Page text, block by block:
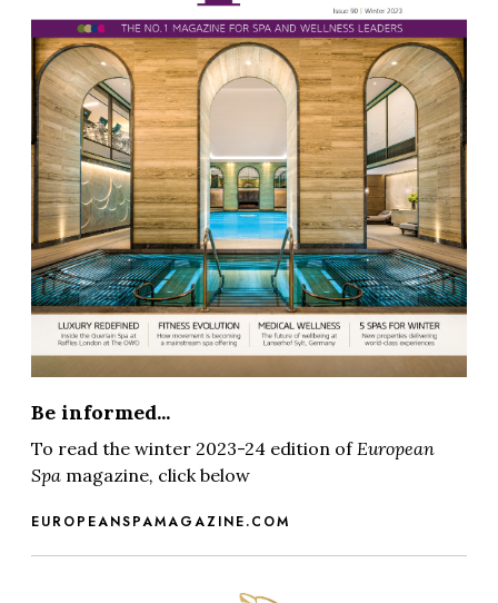
Be informed...
To read the winter 2023-24 edition ofEuropean
Spa magazine, click below
EUROPEANSPAMAGAZINE.COM